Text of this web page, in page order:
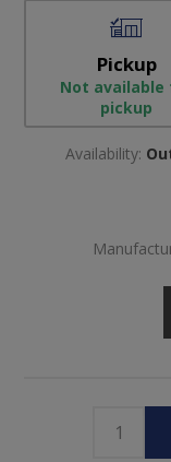
Pickup
Not available
pickup
Availability: